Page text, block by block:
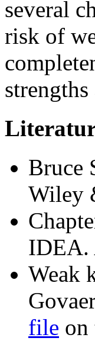
several
risk of
strengths
Bruce
Wiley
IDEA.
Weak
file on